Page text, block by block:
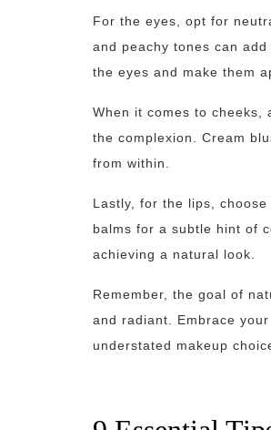
For the eyes, opt for
and peachy tones can
the eyes and make them
When it comes to
the complexion. Cream
from within.
Lastly, for the lips,
balms for a subtle hint of
achieving a natural look.
Remember, the goal of
and radiant. Embrace
understated makeup